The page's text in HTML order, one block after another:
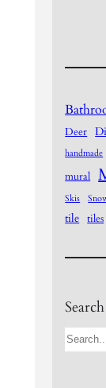
Deer
handmade
mural
Skis
tile tiles
S
e